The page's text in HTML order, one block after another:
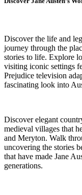
Discover the life and
journey through the
stories to life. Explore
visiting iconic settings
Prejudice television
fascinating look into
Discover elegant
medieval villages that
and Meryton. Walk
uncovering the stories
that have made Jane
generations.